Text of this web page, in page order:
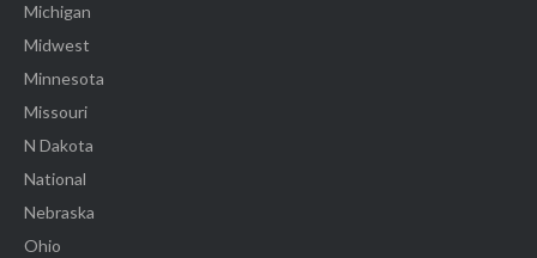
Michigan
Midwest
Minnesota
Missouri
N Dakota
National
Nebraska
Ohio